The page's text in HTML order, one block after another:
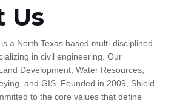
Us
a North Texas based multi-disciplined
in civil engineering. Our
Development, Water Resources,
and GIS. Founded in 2009, Shield
to the core values that define